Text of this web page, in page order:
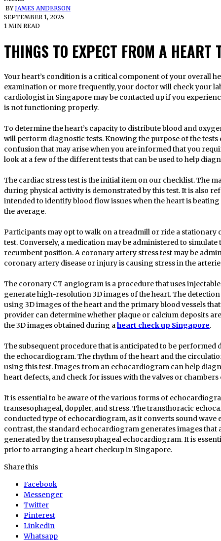
BYJAMES ANDERSON
SEPTEMBER 1, 2025
1 MIN READ
THINGS TO EXPECT FROM A HEART
Your heart’s condition is a critical component of your overall health. During an annual physical
examination or more frequently, your doctor will check your
cardiologist in Singapore may be contacted up if you
is not functioning properly.
To determine the heart’s capacity to distribute blood and
will perform diagnostic tests. Knowing the purpose of the tests
confusion that may arise when you are informed that you
look at a few of the different tests that can be used to help
The cardiac stress test is the initial item on our checklist. The
during physical activity is demonstrated by this test. It is also
intended to identify blood flow issues when the heart is
the average.
Participants may opt to walk on a treadmill or ride a
test. Conversely, a medication may be administered to simulate
recumbent position. A coronary artery stress test may be
coronary artery disease or injury is causing stress in the
The coronary CT angiogram is a procedure that uses
generate high-resolution 3D images of the heart. The
using 3D images of the heart and the primary blood vessels
provider can determine whether plaque or calcium deposits
the 3D images obtained during aheart check up Singapore.
The subsequent procedure that is anticipated to be performed
the echocardiogram. The rhythm of the heart and the
using this test. Images from an echocardiogram can help
heart defects, and check for issues with the valves or
It is essential to be aware of the various forms of
transesophageal, doppler, and stress. The transthoracic
conducted type of echocardiogram, as it converts sound wave
contrast, the standard echocardiogram generates images that
generated by the transesophageal echocardiogram. It is
prior to arranging a heart checkup in Singapore.
Share this
Facebook
Messenger
Twitter
Pinterest
Linkedin
Whatsapp